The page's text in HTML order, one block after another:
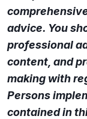
advice. You
professional
content, and
making with
Persons
contained in